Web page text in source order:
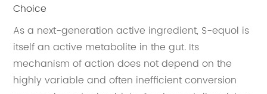
Choice
As a next-generation active ingredient, S-equol is
itself an active metabolite in the gut. Its
mechanism of action does not depend on the
highly variable and often inefficient conversion